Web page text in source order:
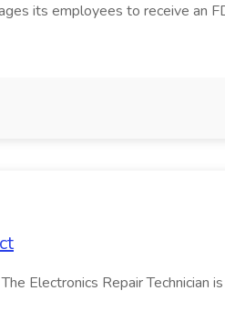
its employees to receive an
Electronics Repair Technician